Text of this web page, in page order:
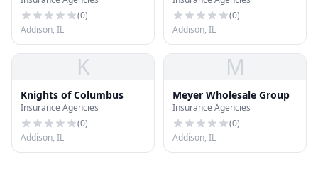
(0)
Addison, IL
(0)
Addison, IL
K
Knights of Columbus
Insurance Agencies
(0)
Addison, IL
M
Meyer Wholesale Group
Insurance Agencies
(0)
Addison, IL